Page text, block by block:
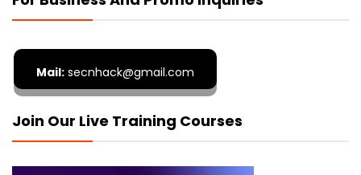
Mail: secnhack@gmail.com
Join Our Live Training Courses